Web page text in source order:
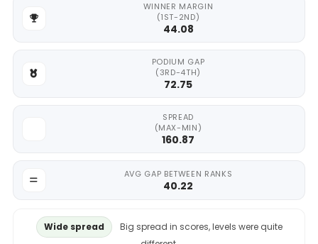
WINNER MARGIN
(1ST-2ND)
44.08
PODIUM GAP
(3RD-4TH)
72.75
SPREAD
(MAX-MIN)
160.87
AVG GAP BETWEEN RANKS
40.22
Wide spread
Big spread in scores, levels were quite